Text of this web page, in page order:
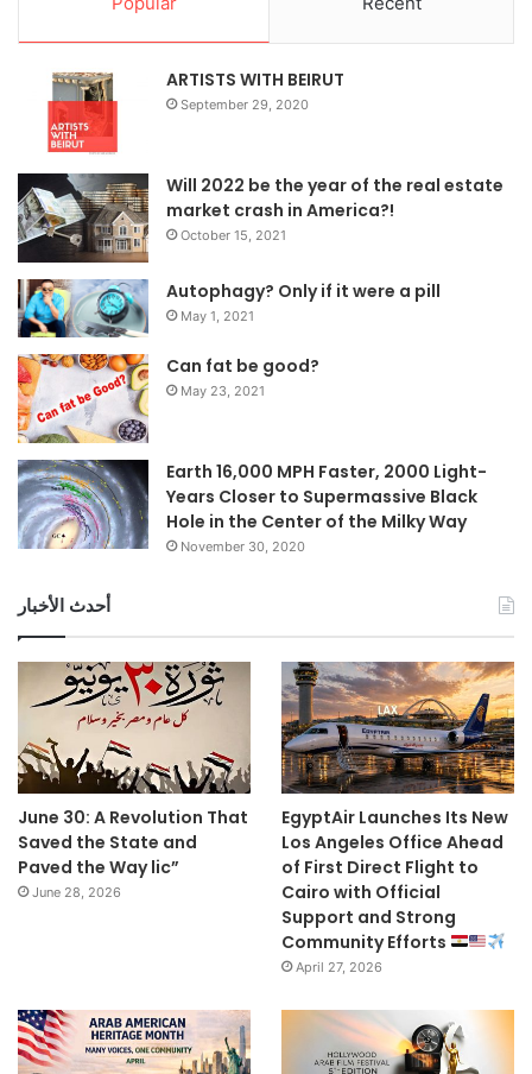
ARTISTS WITH BEIRUT
September 29, 2020
Will 2022 be the year of the real estate
market crash in America?!
October 15, 2021
Autophagy? Only if it were a pill
May 1, 2021
Can fat be good?
May 23, 2021
Earth 16,000 MPH Faster, 2000 Light-
Years Closer to Supermassive Black
Hole in the Center of the Milky Way
November 30, 2020
أحدث الأخبار
June 30: A Revolution That
Saved the State and
Paved the Way lic”
June 28, 2026
EgyptAir Launches Its New
Los Angeles Office Ahead
of First Direct Flight to
Cairo with Official
Support and Strong
Community Efforts
April 27, 2026